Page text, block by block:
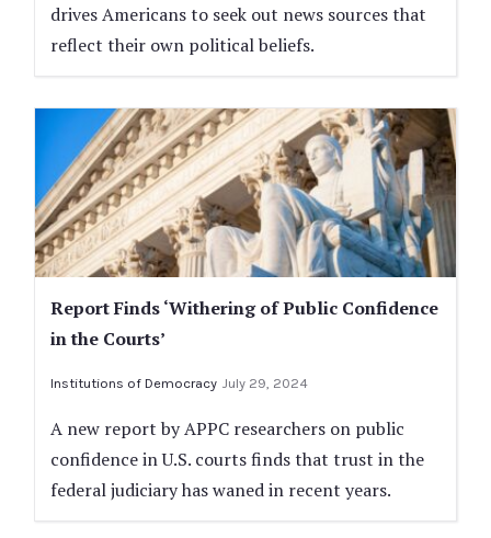
drives Americans to seek out news sources that
reflect their own political beliefs.
Report Finds ‘Withering of Public Confidence
in the Courts’
Institutions of Democracy July 29, 2024
A new report by APPC researchers on public
confidence in U.S. courts finds that trust in the
federal judiciary has waned in recent years.